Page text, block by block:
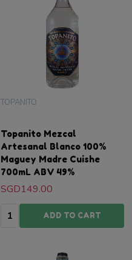
Topanito Mezcal
Artesanal Blanco 100%
Maguey Madre Cuishe
700mL ABV 49%
TOPANITO
SGD149.00
Quantity:ADD TO CART